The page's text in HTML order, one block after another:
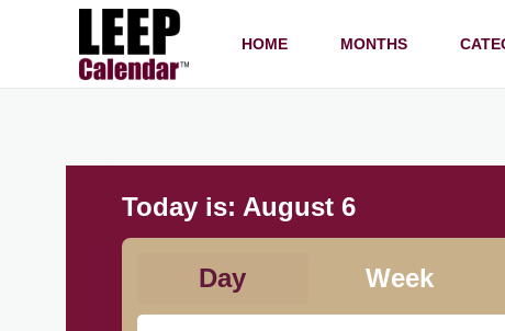
HOME MONTHS
Today is: August 6
Day Week